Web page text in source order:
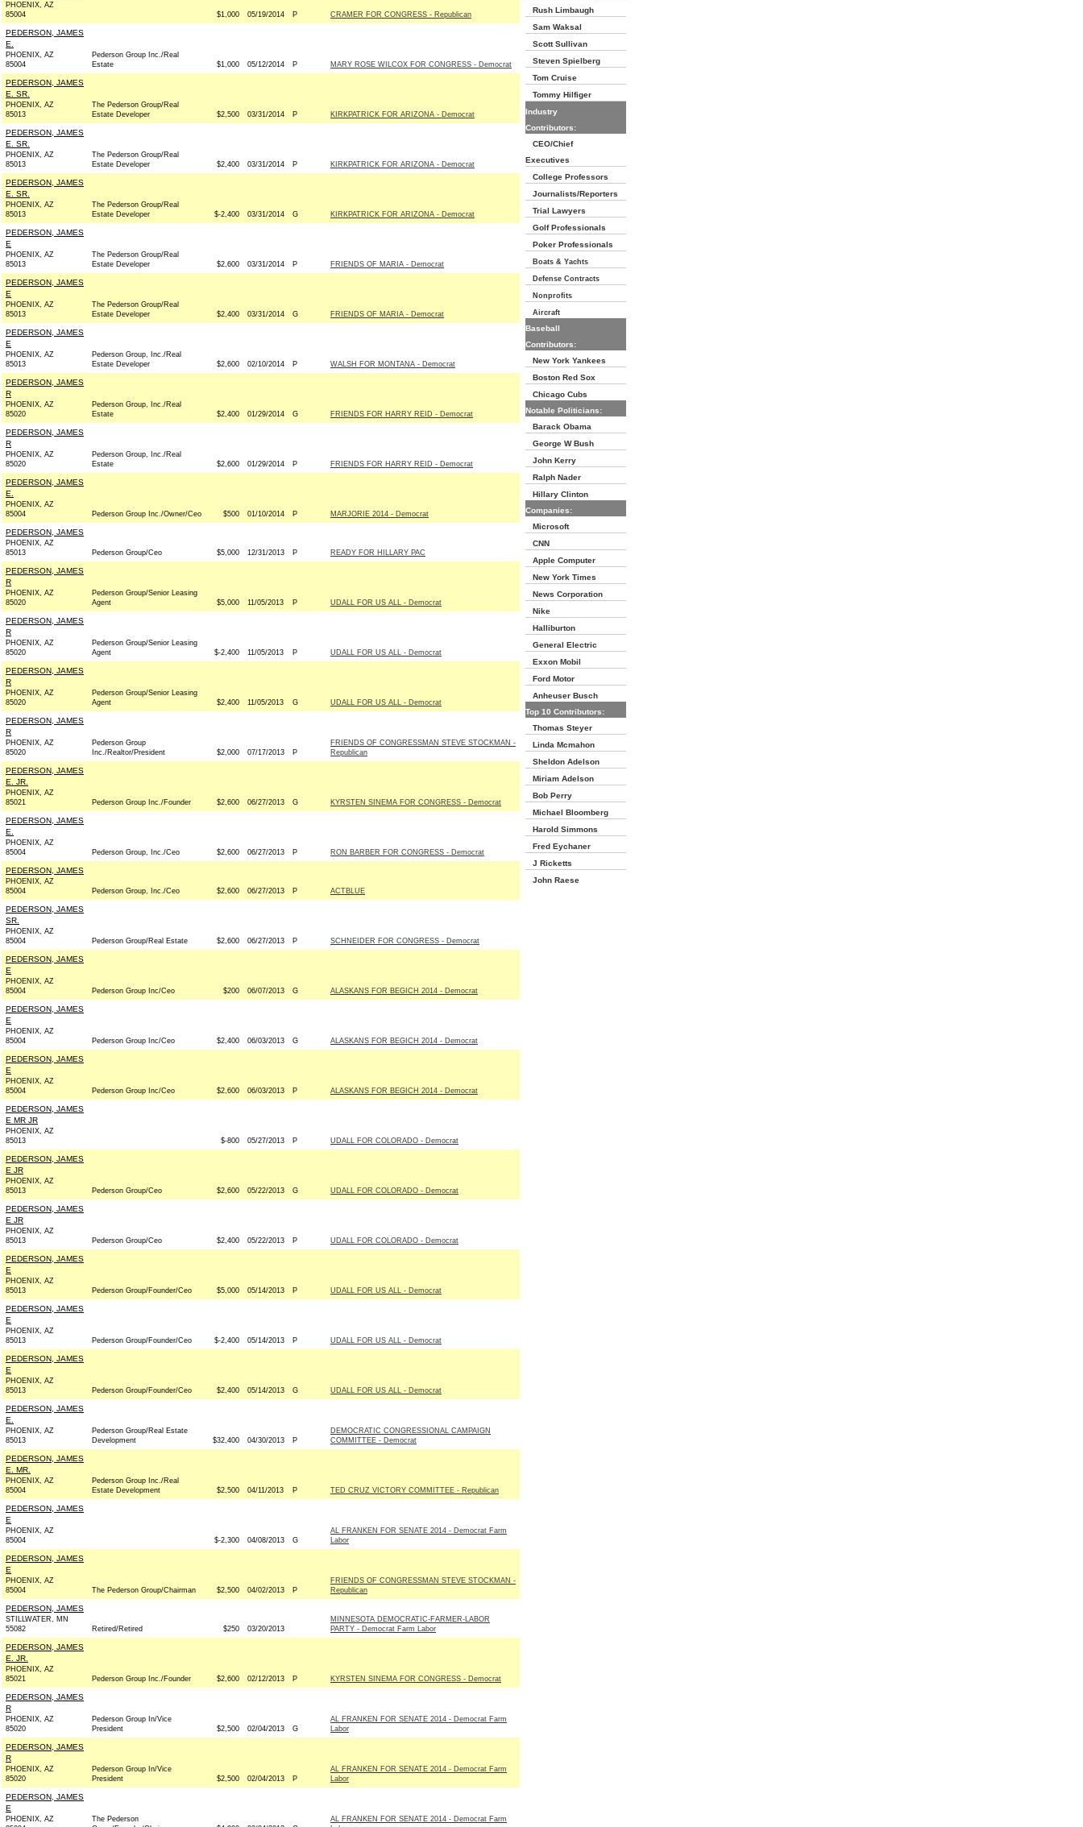
PHOENIX, AZ
85004
$1,000 05/19/2014 P CRAMER FOR CONGRESS - Republican
PEDERSON, JAMES
E.
PHOENIX, AZ
85004
Pederson Group Inc./Real
Estate
$1,000 05/12/2014 P MARY ROSE WILCOX FOR CONGRESS - Democrat
PEDERSON, JAMES
E. SR.
PHOENIX, AZ
85013
The Pederson Group/Real
Estate Developer
$2,500 03/31/2014 P KIRKPATRICK FOR ARIZONA - Democrat
PEDERSON, JAMES
E. SR.
PHOENIX, AZ
85013
The Pederson Group/Real
Estate Developer
$2,400 03/31/2014 P KIRKPATRICK FOR ARIZONA - Democrat
PEDERSON, JAMES
E. SR.
PHOENIX, AZ
85013
The Pederson Group/Real
Estate Developer
$-2,400 03/31/2014 G KIRKPATRICK FOR ARIZONA - Democrat
PEDERSON, JAMES
E
PHOENIX, AZ
85013
The Pederson Group/Real
Estate Developer
$2,600 03/31/2014 P FRIENDS OF MARIA - Democrat
PEDERSON, JAMES
E
PHOENIX, AZ
85013
The Pederson Group/Real
Estate Developer
$2,400 03/31/2014 G FRIENDS OF MARIA - Democrat
PEDERSON, JAMES
E
PHOENIX, AZ
85013
Pederson Group, Inc./Real
Estate Developer
$2,600 02/10/2014 P WALSH FOR MONTANA - Democrat
PEDERSON, JAMES
R
PHOENIX, AZ
85020
Pederson Group, Inc./Real
Estate
$2,400 01/29/2014 G FRIENDS FOR HARRY REID - Democrat
PEDERSON, JAMES
R
PHOENIX, AZ
85020
Pederson Group, Inc./Real
Estate
$2,600 01/29/2014 P FRIENDS FOR HARRY REID - Democrat
PEDERSON, JAMES
E.
PHOENIX, AZ
85004
Pederson Group Inc./Owner/Ceo $500 01/10/2014 P MARJORIE 2014 - Democrat
PEDERSON, JAMES
PHOENIX, AZ
85013
Pederson Group/Ceo $5,000 12/31/2013 P READY FOR HILLARY PAC
PEDERSON, JAMES
R
PHOENIX, AZ
85020
Pederson Group/Senior Leasing
Agent
$5,000 11/05/2013 P UDALL FOR US ALL - Democrat
PEDERSON, JAMES
R
PHOENIX, AZ
85020
Pederson Group/Senior Leasing
Agent
$-2,400 11/05/2013 P UDALL FOR US ALL - Democrat
PEDERSON, JAMES
R
PHOENIX, AZ
85020
Pederson Group/Senior Leasing
Agent
$2,400 11/05/2013 G UDALL FOR US ALL - Democrat
PEDERSON, JAMES
R
PHOENIX, AZ
85020
Pederson Group
Inc./Realtor/President
$2,000 07/17/2013 P
FRIENDS OF CONGRESSMAN STEVE STOCKMAN -
Republican
PEDERSON, JAMES
E. JR.
PHOENIX, AZ
85021
Pederson Group Inc./Founder $2,600 06/27/2013 G KYRSTEN SINEMA FOR CONGRESS - Democrat
PEDERSON, JAMES
E.
PHOENIX, AZ
85004
Pederson Group, Inc./Ceo $2,600 06/27/2013 P RON BARBER FOR CONGRESS - Democrat
PEDERSON, JAMES
PHOENIX, AZ
85004
Pederson Group, Inc./Ceo $2,600 06/27/2013 P ACTBLUE
PEDERSON, JAMES
SR.
PHOENIX, AZ
85004
Pederson Group/Real Estate $2,600 06/27/2013 P SCHNEIDER FOR CONGRESS - Democrat
PEDERSON, JAMES
E
PHOENIX, AZ
85004
Pederson Group Inc/Ceo $200 06/07/2013 G ALASKANS FOR BEGICH 2014 - Democrat
PEDERSON, JAMES
E
PHOENIX, AZ
85004
Pederson Group Inc/Ceo $2,400 06/03/2013 G ALASKANS FOR BEGICH 2014 - Democrat
PEDERSON, JAMES
E
PHOENIX, AZ
85004
Pederson Group Inc/Ceo $2,600 06/03/2013 P ALASKANS FOR BEGICH 2014 - Democrat
PEDERSON, JAMES
E MR JR
PHOENIX, AZ
85013
$-800 05/27/2013 P UDALL FOR COLORADO - Democrat
PEDERSON, JAMES
E JR
PHOENIX, AZ
85013
Pederson Group/Ceo $2,600 05/22/2013 G UDALL FOR COLORADO - Democrat
PEDERSON, JAMES
E JR
PHOENIX, AZ
85013
Pederson Group/Ceo $2,400 05/22/2013 P UDALL FOR COLORADO - Democrat
PEDERSON, JAMES
E
PHOENIX, AZ
85013
Pederson Group/Founder/Ceo $5,000 05/14/2013 P UDALL FOR US ALL - Democrat
PEDERSON, JAMES
E
PHOENIX, AZ
85013
Pederson Group/Founder/Ceo $-2,400 05/14/2013 P UDALL FOR US ALL - Democrat
PEDERSON, JAMES
E
PHOENIX, AZ
85013
Pederson Group/Founder/Ceo $2,400 05/14/2013 G UDALL FOR US ALL - Democrat
PEDERSON, JAMES
E.
PHOENIX, AZ
85013
Pederson Group/Real Estate
Development
$32,400 04/30/2013 P
DEMOCRATIC CONGRESSIONAL CAMPAIGN
COMMITTEE - Democrat
PEDERSON, JAMES
E. MR.
PHOENIX, AZ
85004
Pederson Group Inc./Real
Estate Development
$2,500 04/11/2013 P TED CRUZ VICTORY COMMITTEE - Republican
PEDERSON, JAMES
E
PHOENIX, AZ
85004
$-2,300 04/08/2013 G
AL FRANKEN FOR SENATE 2014 - Democrat Farm
Labor
PEDERSON, JAMES
E
PHOENIX, AZ
85004
The Pederson Group/Chairman $2,500 04/02/2013 P
FRIENDS OF CONGRESSMAN STEVE STOCKMAN -
Republican
PEDERSON, JAMES
STILLWATER, MN
55082
Retired/Retired $250 03/20/2013
MINNESOTA DEMOCRATIC-FARMER-LABOR
PARTY - Democrat Farm Labor
PEDERSON, JAMES
E. JR.
PHOENIX, AZ
85021
Pederson Group Inc./Founder $2,600 02/12/2013 P KYRSTEN SINEMA FOR CONGRESS - Democrat
PEDERSON, JAMES
R
PHOENIX, AZ
85020
Pederson Group In/Vice
President
$2,500 02/04/2013 G
AL FRANKEN FOR SENATE 2014 - Democrat Farm
Labor
PEDERSON, JAMES
R
PHOENIX, AZ
85020
Pederson Group In/Vice
President
$2,500 02/04/2013 P
AL FRANKEN FOR SENATE 2014 - Democrat Farm
Labor
PEDERSON, JAMES
E
PHOENIX, AZ
The Pederson
AL FRANKEN FOR SENATE 2014 - Democrat Farm
Rush Limbaugh
Sam Waksal
Scott Sullivan
Steven Spielberg
Tom Cruise
Tommy Hilfiger
Industry
Contributors:
CEO/Chief
Executives
College Professors
Journalists/Reporters
Trial Lawyers
Golf Professionals
Poker Professionals
Boats & Yachts
Defense Contracts
Nonprofits
Aircraft
Baseball
Contributors:
New York Yankees
Boston Red Sox
Chicago Cubs
Notable Politicians:
Barack Obama
George W Bush
John Kerry
Ralph Nader
Hillary Clinton
Companies:
Microsoft
CNN
Apple Computer
New York Times
News Corporation
Nike
Halliburton
General Electric
Exxon Mobil
Ford Motor
Anheuser Busch
Top 10 Contributors:
Thomas Steyer
Linda Mcmahon
Sheldon Adelson
Miriam Adelson
Bob Perry
Michael Bloomberg
Harold Simmons
Fred Eychaner
J Ricketts
John Raese